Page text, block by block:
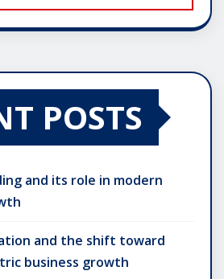
POSTS
and its role in modern
and the shift toward
business growth